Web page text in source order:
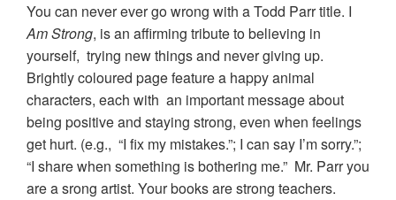
You can never ever go wrong with a Todd Parr title. I
Am Strong, is an affirming tribute to believing in
yourself, trying new things and never giving up.
Brightly coloured page feature a happy animal
characters, each with an important message about
being positive and staying strong, even when feelings
get hurt. (e.g., “I fix my mistakes.”; I can say I’m sorry.”;
“I share when something is bothering me.” Mr. Parr you
are a srong artist. Your books are strong teachers.